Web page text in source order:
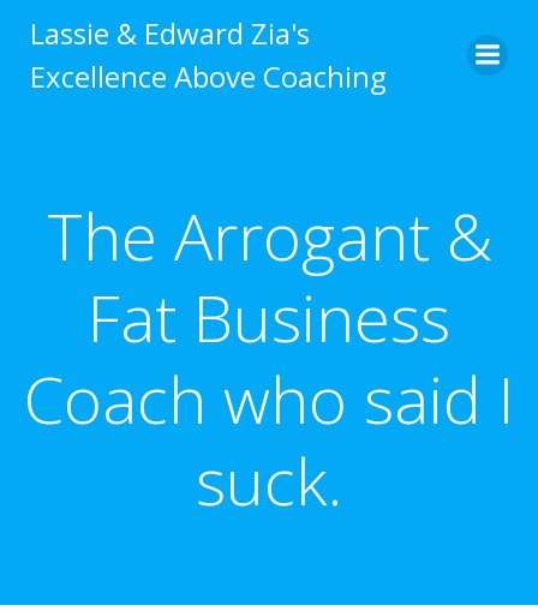
to
content
Lassie & Edward Zia's
Excellence Above Coaching
The Arrogant &
Fat Business
Coach who said I
suck.